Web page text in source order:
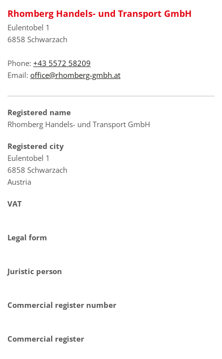
Rhomberg Handels- und Transport GmbH
Eulentobel 1
6858 Schwarzach
Phone: +43 5572 58209
Email: office@rhomberg-gmbh.at
Registered name
Rhomberg Handels- und Transport GmbH
Registered city
Eulentobel 1
6858 Schwarzach
Austria
VAT
Legal form
Juristic person
Commercial register number
Commercial register